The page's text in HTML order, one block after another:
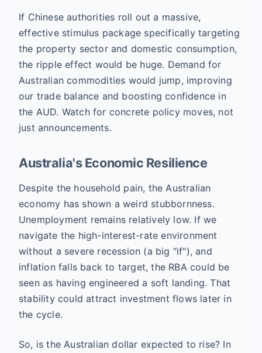
If Chinese authorities roll out a massive,
effective stimulus package specifically targeting
the property sector and domestic consumption,
the ripple effect would be huge. Demand for
Australian commodities would jump, improving
our trade balance and boosting confidence in
the AUD. Watch for concrete policy moves, not
just announcements.
Australia's Economic Resilience
Despite the household pain, the Australian
economy has shown a weird stubbornness.
Unemployment remains relatively low. If we
navigate the high-interest-rate environment
without a severe recession (a big "if"), and
inflation falls back to target, the RBA could be
seen as having engineered a soft landing. That
stability could attract investment flows later in
the cycle.
So, is the Australian dollar expected to rise? In